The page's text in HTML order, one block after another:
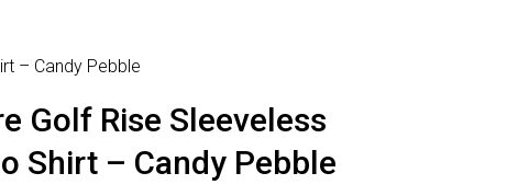
– Candy Pebble
Golf Rise Sleeveless
Shirt – Candy Pebble